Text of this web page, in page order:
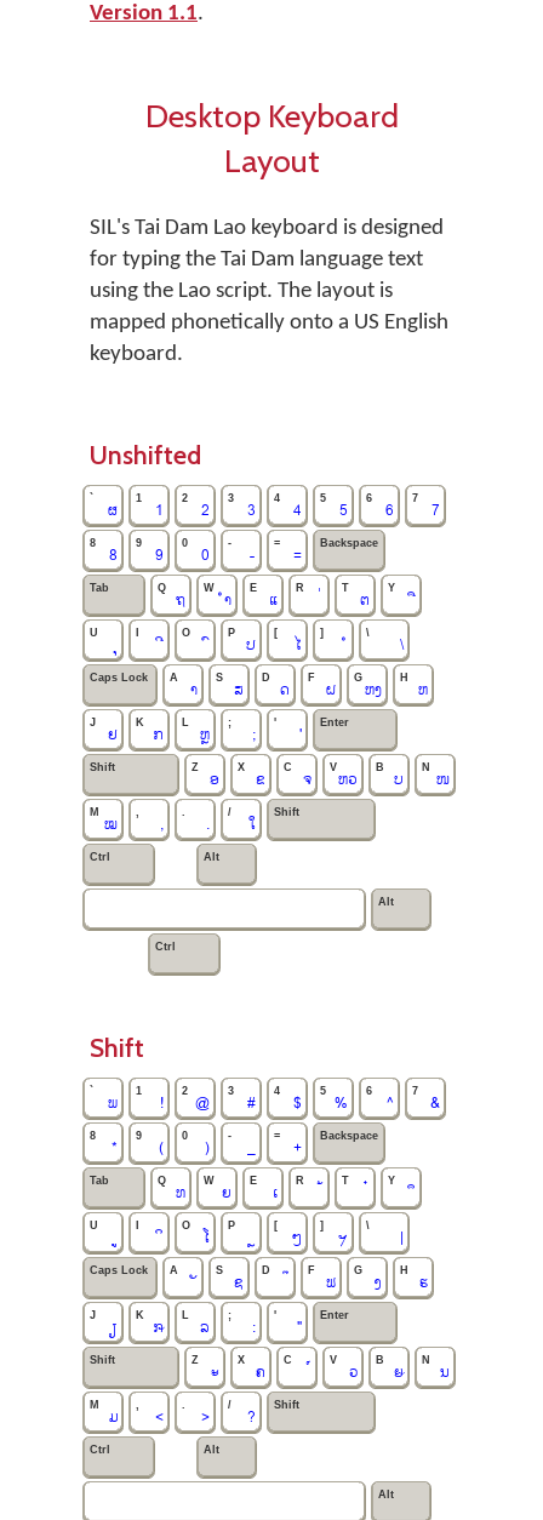
Version 1.1.
Desktop Keyboard
Layout
SIL's Tai Dam Lao keyboard is designed
for typing the Tai Dam language text
using the Lao script. The layout is
mapped phonetically onto a US English
keyboard.
Unshifted
` ຜ 1 1 2 2 3 3 4 4 5 5 6 6 7 7
8 8 9 9 0 0 - - = = Backspace
Tab Q ຖ W ຳ E ແ R T ຕ Y
U O P ປ [ ໄ ] \ \
Caps Lock A າ S ສ D ດ F ຝ G ຫງ H ຫ
J ຢ K ກ L ຫຼ ; ; ' ' Enter
Shift Z ອ X ຂ C ຈ Vຫວ B ບ N ໜ
M ໝ , , . . / ໃ Shift
Ctrl Alt
Alt
Ctrl
Shift
` ພ 1 ! 2 @ 3 # 4 $ 5 % 6 ^ 7 &
8 * 9 ( 0 ) - _ = + Backspace
Tab Q ທ W ຍ E ເ R T Y
U O ໂ P [ ໆ ] ຯ \ |
Caps Lock A S ຊ D F ຟ G ງ H ຮ
J ຽ K ໞ L ລ ; : ' " Enter
Shift Z ະ X ຄ C V ວ B ໟ N ນ
M ມ , < . > / ? Shift
Ctrl Alt
Alt